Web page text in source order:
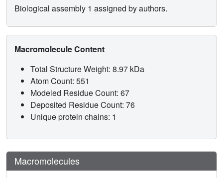
Biological assembly 1 assigned by authors.
Macromolecule Content
Total Structure Weight: 8.97 kDa
Atom Count: 551
Modeled Residue Count: 67
Deposited Residue Count: 76
Unique protein chains: 1
Macromolecules